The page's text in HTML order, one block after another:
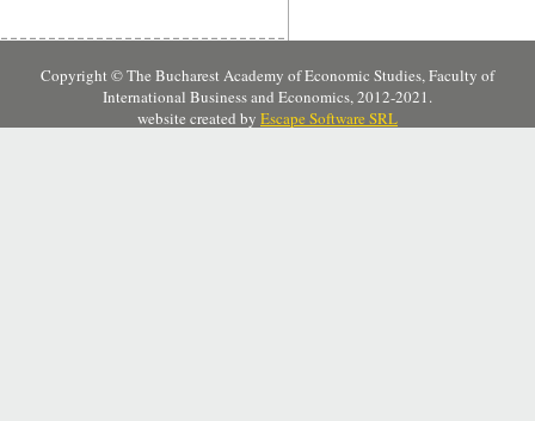
Copyright © The Bucharest Academy of Economic Studies, Faculty of
International Business and Economics, 2012-2021.
website created by Escape Software SRL